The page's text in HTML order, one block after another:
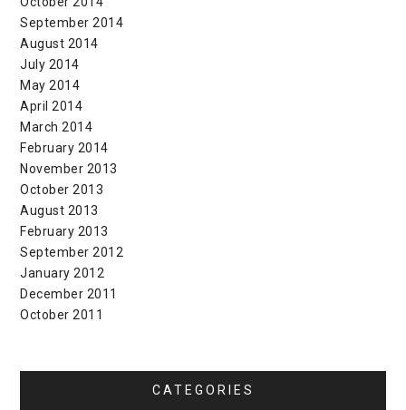
September 2014
August 2014
July 2014
May 2014
April 2014
March 2014
February 2014
November 2013
October 2013
August 2013
February 2013
September 2012
January 2012
December 2011
October 2011
CATEGORIES